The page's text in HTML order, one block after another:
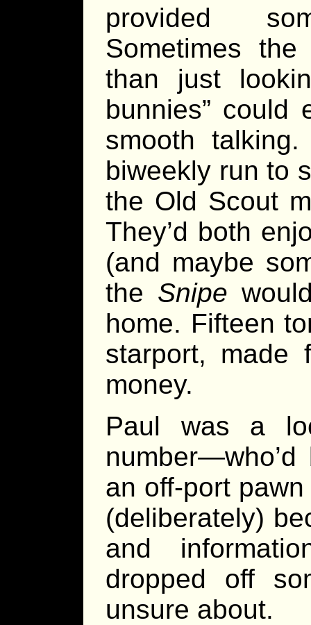
provided
Sometimes
than just
bunnies” could
smooth
biweekly run to
the Old Scout
They’d both
(and maybe
the Snipe
home. Fifteen
starport, made
money.
Paul was a
an off-port
(deliberately)
and
dropped off
unsure about.